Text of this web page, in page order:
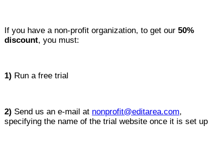
If you have a non-profit organization, to get our 50%
discount, you must:
1) Run a free trial
2) Send us an e-mail at nonprofit@editarea.com,
specifying the name of the trial website once it is set up